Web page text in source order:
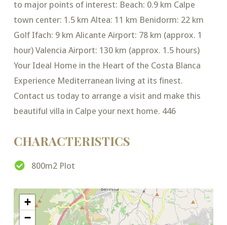
to major points of interest: Beach: 0.9 km Calpe
town center: 1.5 km Altea: 11 km Benidorm: 22 km
Golf Ifach: 9 km Alicante Airport: 78 km (approx. 1
hour) Valencia Airport: 130 km (approx. 1.5 hours)
Your Ideal Home in the Heart of the Costa Blanca
Experience Mediterranean living at its finest.
Contact us today to arrange a visit and make this
beautiful villa in Calpe your next home. 446
CHARACTERISTICS
800m2 Plot
+
−